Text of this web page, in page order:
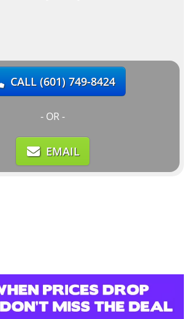
CALL(601) 749-8424
- OR -
EMAIL